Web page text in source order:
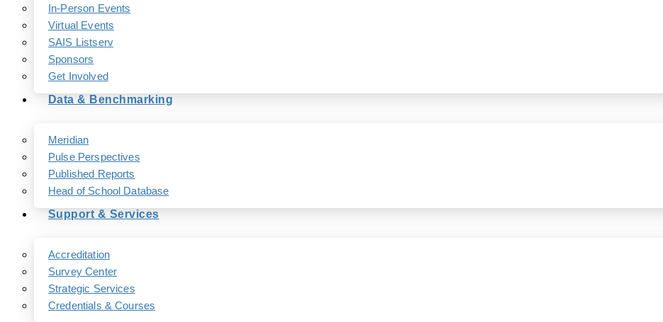
In-Person Events
Virtual Events
SAIS Listserv
Sponsors
Get Involved
Data & Benchmarking
Meridian
Pulse Perspectives
Published Reports
Head of School Database
Support & Services
Accreditation
Survey Center
Strategic Services
Credentials & Courses